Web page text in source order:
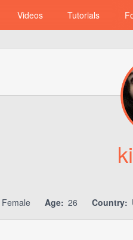
Videos Tutorials
Female Age: 26 Country: